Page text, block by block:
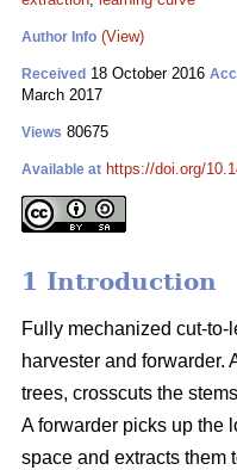
Author Info (View)
Received 18 October 2016
March 2017
Views 80675
Available at https://doi.org/
1 Introduction
Fully mechanized cut-
harvester and forwarder.
trees, crosscuts the
A forwarder picks up the
space and extracts them